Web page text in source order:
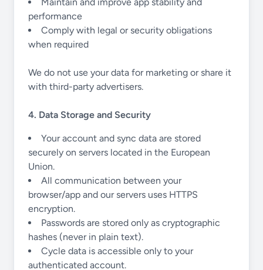
performance
Comply with legal or security obligations
when required
We do not use your data for marketing or share it
with third-party advertisers.
4. Data Storage and Security
Your account and sync data are stored
securely on servers located in the European
Union.
All communication between your
browser/app and our servers uses HTTPS
encryption.
Passwords are stored only as cryptographic
hashes (never in plain text).
Cycle data is accessible only to your
authenticated account.